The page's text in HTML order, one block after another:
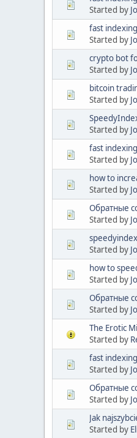
Started by
fast
Started by
crypto bot
Started by
bitcoin
Started by
Started by
fast
Started by
how to
Started by
Обратные
Started by
Started by
how to
Started by
Обратные
Started by
The Erotic
Started by
fast
Started by
Обратные
Started by
Jak
Started by